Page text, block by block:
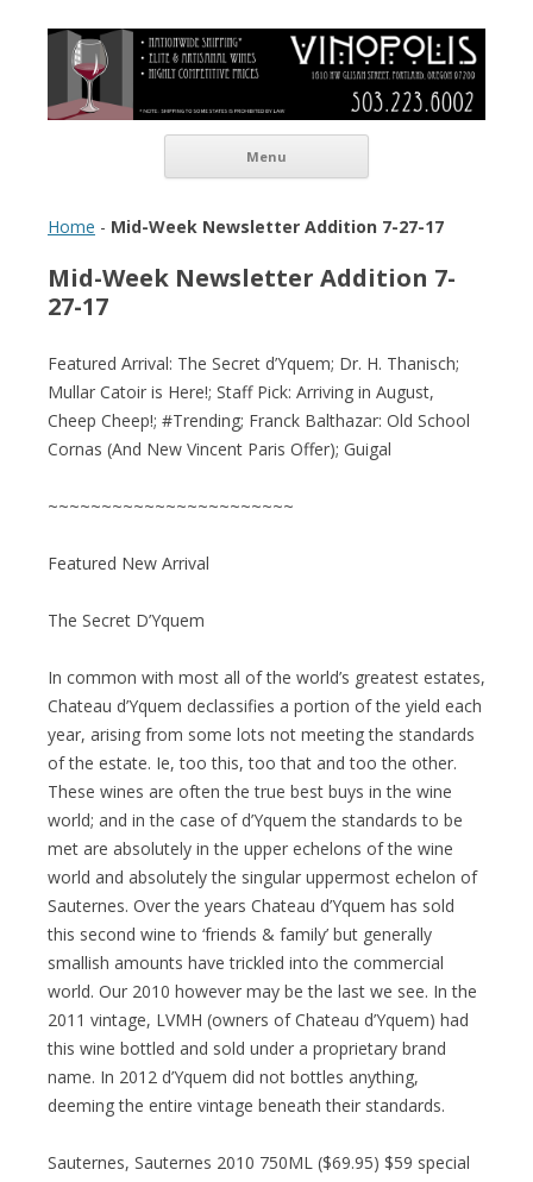
Vinopolis Wine Shop
Menu
Home - Mid-Week Newsletter Addition 7-27-17
Mid-Week Newsletter Addition 7-
27-17
Featured Arrival: The Secret d’Yquem; Dr. H. Thanisch;
Mullar Catoir is Here!; Staff Pick: Arriving in August,
Cheep Cheep!; #Trending; Franck Balthazar: Old School
Cornas (And New Vincent Paris Offer); Guigal
~~~~~~~~~~~~~~~~~~~~~~~
Featured New Arrival
The Secret D’Yquem
In common with most all of the world’s greatest estates,
Chateau d’Yquem declassifies a portion of the yield each
year, arising from some lots not meeting the standards
of the estate. Ie, too this, too that and too the other.
These wines are often the true best buys in the wine
world; and in the case of d’Yquem the standards to be
met are absolutely in the upper echelons of the wine
world and absolutely the singular uppermost echelon of
Sauternes. Over the years Chateau d’Yquem has sold
this second wine to ‘friends & family’ but generally
smallish amounts have trickled into the commercial
world. Our 2010 however may be the last we see. In the
2011 vintage, LVMH (owners of Chateau d’Yquem) had
this wine bottled and sold under a proprietary brand
name. In 2012 d’Yquem did not bottles anything,
deeming the entire vintage beneath their standards.
Sauternes, Sauternes 2010 750ML ($69.95) $59 special